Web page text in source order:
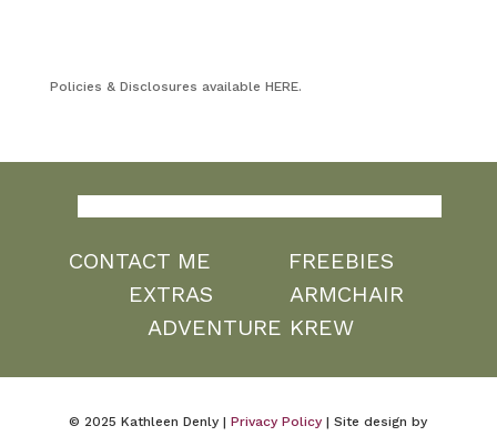
Policies & Disclosures available HERE.
CONTACT ME
FREEBIES
EXTRAS
ARMCHAIR
ADVENTURE KREW
© 2025 Kathleen Denly |Privacy Policy | Site design by